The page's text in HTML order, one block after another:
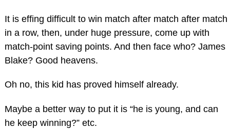
It is effing difficult to win match after match after match
in a row, then, under huge pressure, come up with
match-point saving points. And then face who? James
Blake? Good heavens.
Oh no, this kid has proved himself already.
Maybe a better way to put it is “he is young, and can
he keep winning?” etc.